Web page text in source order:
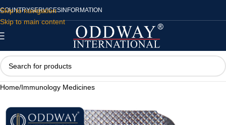
Skip to navigation
Skip to main content
COUNTRYSERVICES INFORMATION
Home/Immunology Medicines